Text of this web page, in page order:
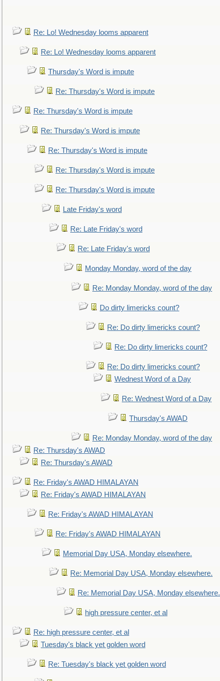
Re: Lo! Wednesday looms apparent
Re: Lo! Wednesday looms apparent
Thursday's Word is impute
Re: Thursday's Word is impute
Re: Thursday's Word is impute
Re: Thursday's Word is impute
Re: Thursday's Word is impute
Re: Thursday's Word is impute
Re: Thursday's Word is impute
Late Friday's word
Re: Late Friday's word
Re: Late Friday's word
Monday Monday, word of the day
Re: Monday Monday, word of the day
Do dirty limericks count?
Re: Do dirty limericks count?
Re: Do dirty limericks count?
Re: Do dirty limericks count?
Wednest Word of a Day
Re: Wednest Word of a Day
Thursday's AWAD
Re: Monday Monday, word of the day
Re: Thursday's AWAD
Re: Thursday's AWAD
Re: Friday's AWAD HIMALAYAN
Re: Friday's AWAD HIMALAYAN
Re: Friday's AWAD HIMALAYAN
Re: Friday's AWAD HIMALAYAN
Memorial Day USA, Monday elsewhere.
Re: Memorial Day USA, Monday elsewhere.
Re: Memorial Day USA, Monday elsewhere.
high pressure center, et al
Re: high pressure center, et al
Tuesday's black yet golden word
Re: Tuesday's black yet golden word